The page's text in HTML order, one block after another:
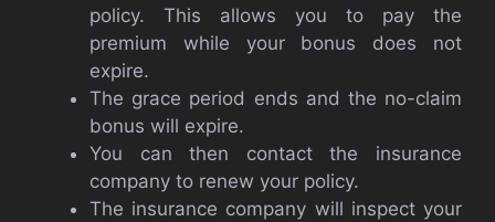
policy. This allows you to pay the
premium while your bonus does not
expire.
The grace period ends and the no-claim
bonus will expire.
You can then contact the insurance
company to renew your policy.
The insurance company will inspect your